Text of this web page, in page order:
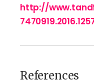
http://
References